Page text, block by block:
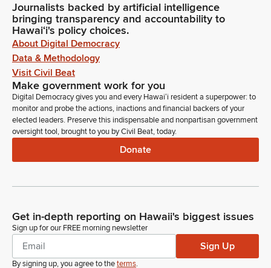
Journalists backed by artificial intelligence
bringing transparency and accountability to
Hawaiʻi's policy choices.
About Digital Democracy
Data & Methodology
Visit Civil Beat
Make government work for you
Digital Democracy gives you and every Hawaiʻi resident a superpower: to
monitor and probe the actions, inactions and financial backers of your
elected leaders. Preserve this indispensable and nonpartisan government
oversight tool, brought to you by Civil Beat, today.
Donate
Get in-depth reporting on Hawaii's biggest issues
Sign up for our FREE morning newsletter
Sign Up
By signing up, you agree to theterms.